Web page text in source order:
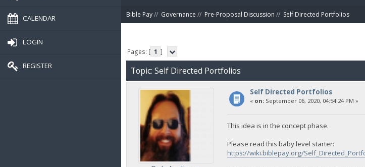
CALENDAR
LOGIN
REGISTER
Bible Pay// Governance // Pre-Proposal Discussion // Self Directed Portfolios
Pages: [ 1 ]
Topic: Self Directed Portfolios
Self Directed Portfolios
« on:September 06, 2020, 04:54:24 PM »
This idea is in the concept phase.
Please read this baby level starter:
https://wiki.biblepay.org/